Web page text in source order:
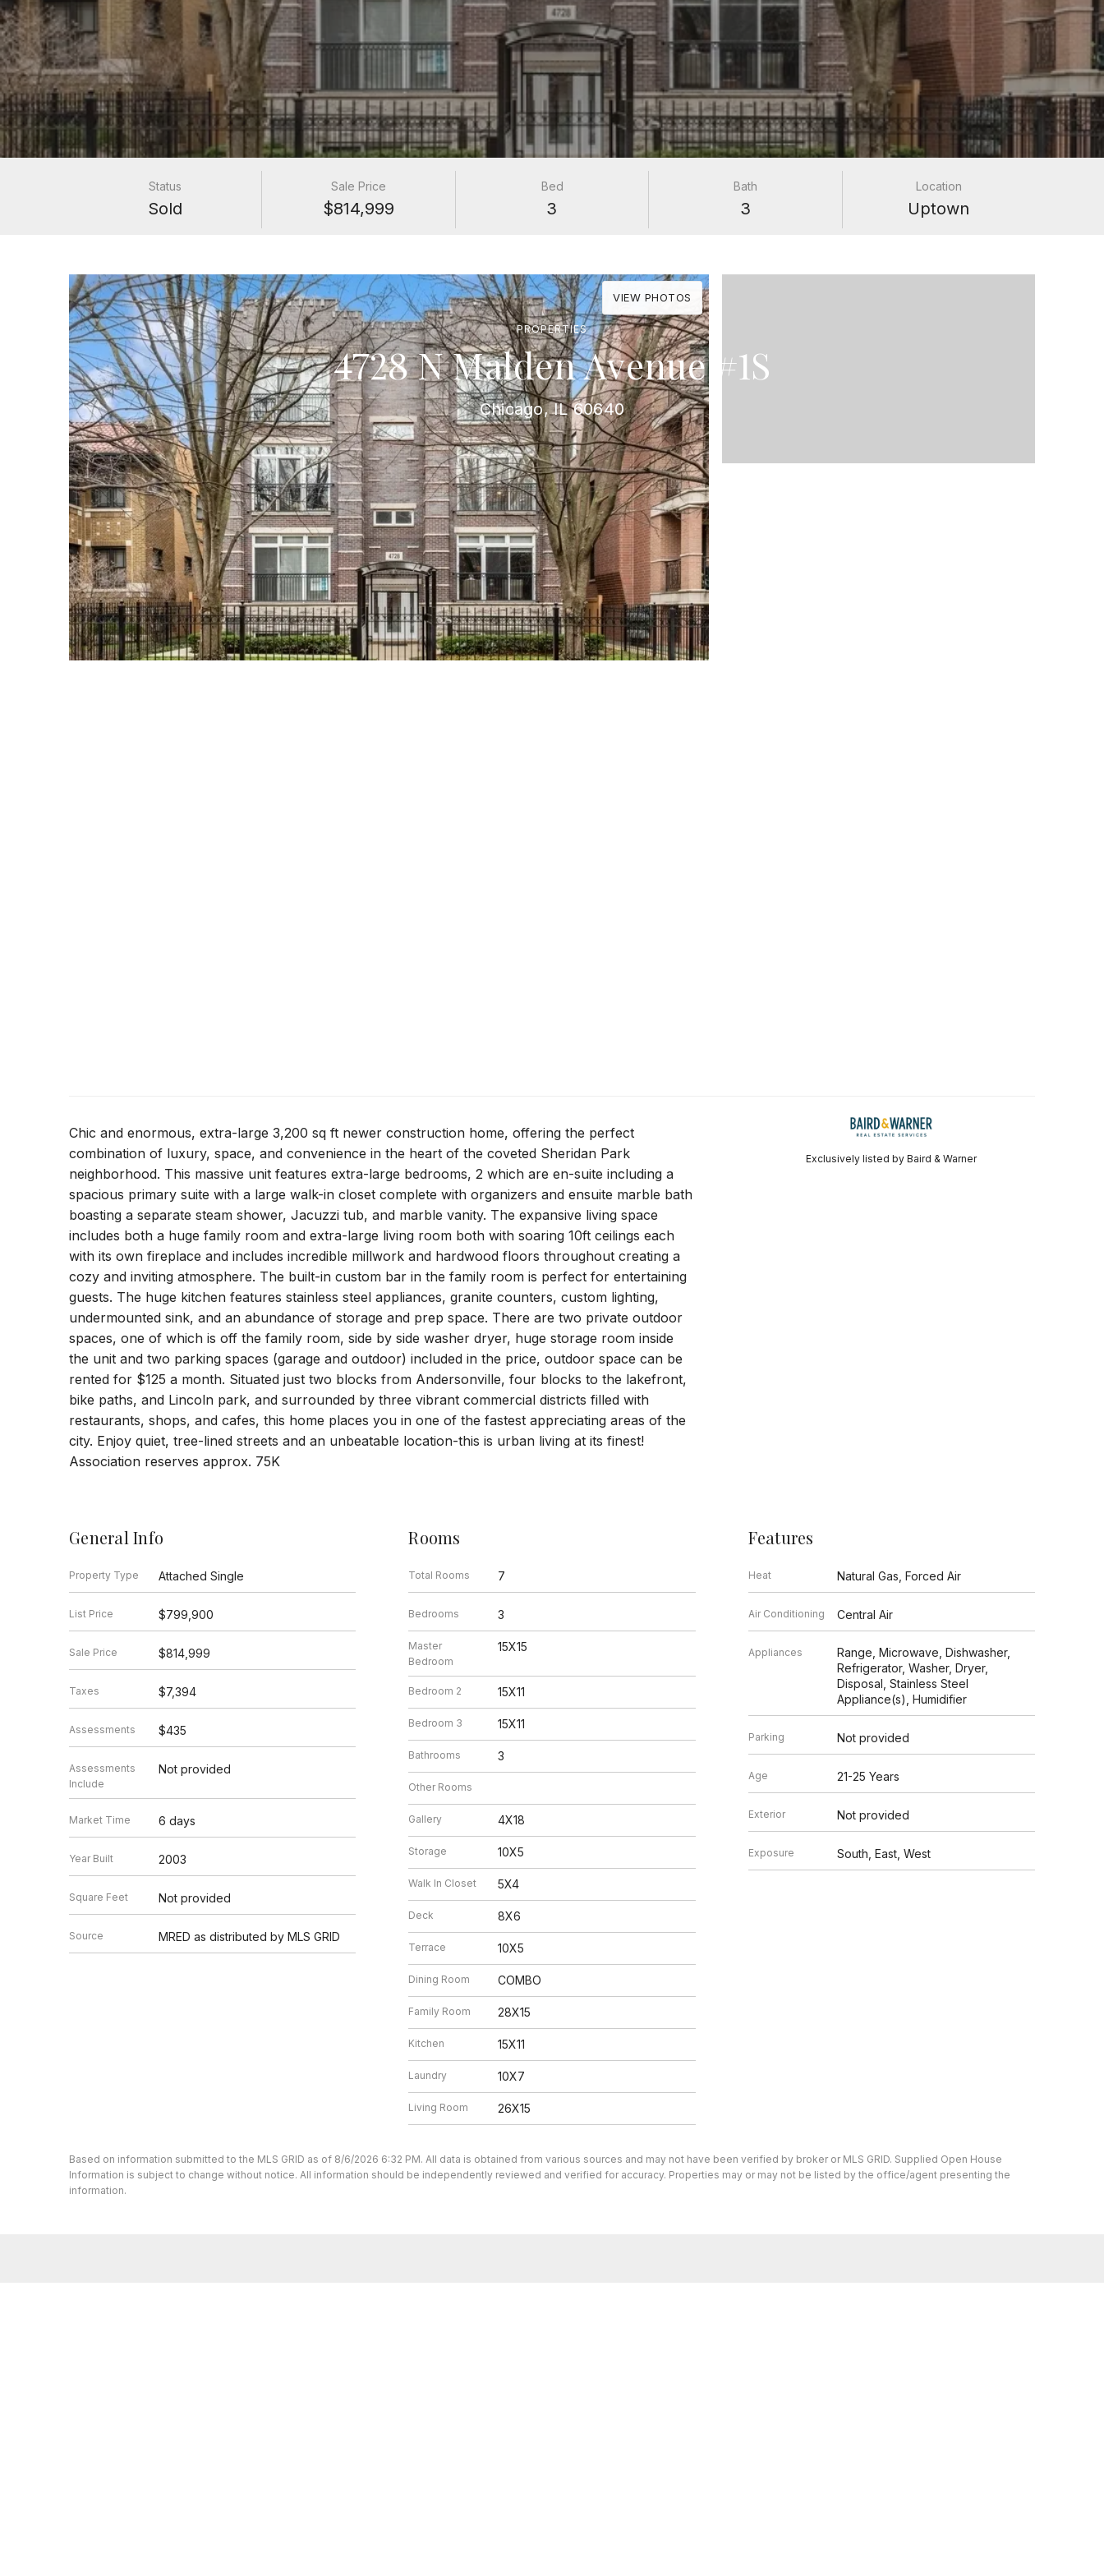
PROPERTIES
4728 N Malden Avenue #1S
Chicago, IL 60640
Status
Sold
Sale Price
$814,999
Bed
3
Bath
3
Location
Uptown
VIEW PHOTOS
Exclusively listed by Baird & Warner
Chic and enormous, extra-large 3,200 sq ft newer construction home, offering the perfect
combination of luxury, space, and convenience in the heart of the coveted Sheridan Park
neighborhood. This massive unit features extra-large bedrooms, 2 which are en-suite including a
spacious primary suite with a large walk-in closet complete with organizers and ensuite marble bath
boasting a separate steam shower, Jacuzzi tub, and marble vanity. The expansive living space
includes both a huge family room and extra-large living room both with soaring 10ft ceilings each
with its own fireplace and includes incredible millwork and hardwood floors throughout creating a
cozy and inviting atmosphere. The built-in custom bar in the family room is perfect for entertaining
guests. The huge kitchen features stainless steel appliances, granite counters, custom lighting,
undermounted sink, and an abundance of storage and prep space. There are two private outdoor
spaces, one of which is off the family room, side by side washer dryer, huge storage room inside
the unit and two parking spaces (garage and outdoor) included in the price, outdoor space can be
rented for $125 a month. Situated just two blocks from Andersonville, four blocks to the lakefront,
bike paths, and Lincoln park, and surrounded by three vibrant commercial districts filled with
restaurants, shops, and cafes, this home places you in one of the fastest appreciating areas of the
city. Enjoy quiet, tree-lined streets and an unbeatable location-this is urban living at its finest!
Association reserves approx. 75K
General Info
Property Type Attached Single
List Price $799,900
Sale Price $814,999
Taxes $7,394
Assessments $435
Assessments
Include
Not provided
Market Time 6 days
Year Built 2003
Square Feet Not provided
Source MRED as distributed by MLS GRID
Rooms
Total Rooms 7
Bedrooms 3
Master
Bedroom
15X15
Bedroom 2 15X11
Bedroom 3 15X11
Bathrooms 3
Other Rooms
Gallery 4X18
Storage 10X5
Walk In Closet 5X4
Deck 8X6
Terrace 10X5
Dining Room COMBO
Family Room 28X15
Kitchen 15X11
Laundry 10X7
Living Room 26X15
Features
Heat Natural Gas, Forced Air
Air Conditioning Central Air
Appliances
Range, Microwave, Dishwasher,
Refrigerator, Washer, Dryer,
Disposal, Stainless Steel
Appliance(s), Humidifier
Parking Not provided
Age 21-25 Years
Exterior Not provided
Exposure South, East, West
Based on information submitted to the MLS GRID as of 8/6/2026 6:32 PM. All data is obtained from various sources and may not have been verified by broker or MLS GRID. Supplied Open House
Information is subject to change without notice. All information should be independently reviewed and verified for accuracy. Properties may or may not be listed by the office/agent presenting the
information.